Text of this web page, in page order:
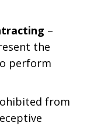
–
the
perform
from